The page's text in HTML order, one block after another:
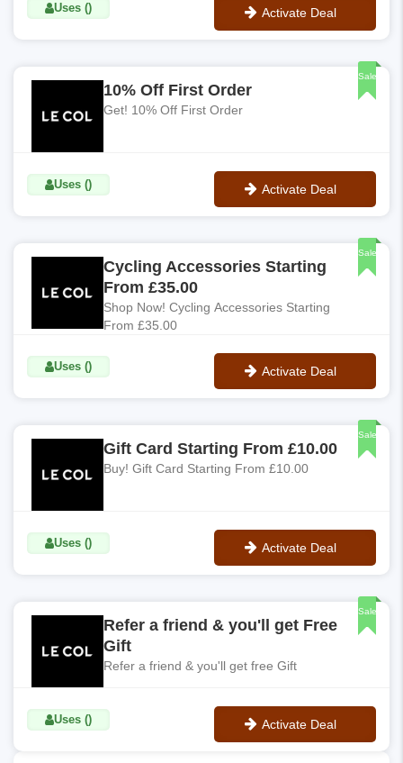
Uses () Activate Deal
Sale
10% Off First Order
Get! 10% Off First Order
Uses () Activate Deal
Sale
Cycling Accessories Starting
From £35.00
Shop Now! Cycling Accessories Starting
From £35.00
Uses () Activate Deal
Sale
Gift Card Starting From £10.00
Buy! Gift Card Starting From £10.00
Uses () Activate Deal
Sale
Refer a friend & you'll get Free
Gift
Refer a friend & you'll get free Gift
Uses () Activate Deal